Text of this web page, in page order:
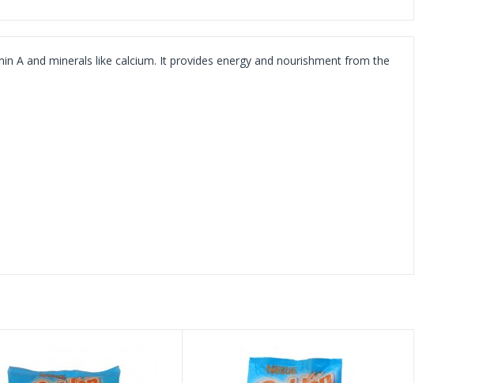
A and minerals like calcium. It provides energy and nourishment from the